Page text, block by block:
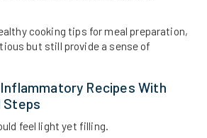
cooking tips for meal preparation,
but still provide a sense of
Recipes With
Steps
feel light yet filling.